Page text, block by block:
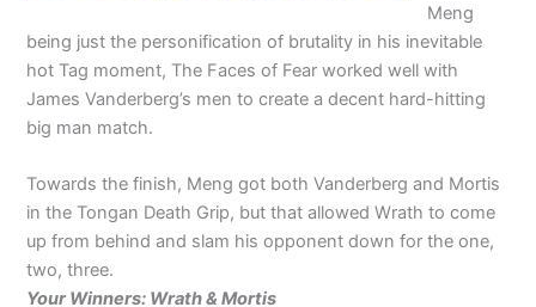
Meng
being just the personification of brutality in his inevitable
hot Tag moment, The Faces of Fear worked well with
James Vanderberg’s men to create a decent hard-hitting
big man match.
Towards the finish, Meng got both Vanderberg and Mortis
in the Tongan Death Grip, but that allowed Wrath to come
up from behind and slam his opponent down for the one,
two, three.
Your Winners: Wrath & Mortis